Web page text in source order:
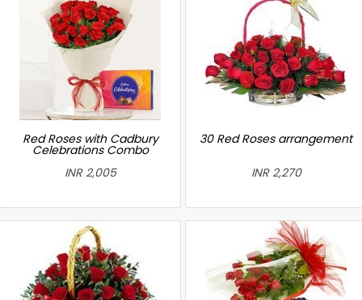
Red Roses with Cadbury
Celebrations Combo
INR 2,005
30 Red Roses arrangement
INR 2,270